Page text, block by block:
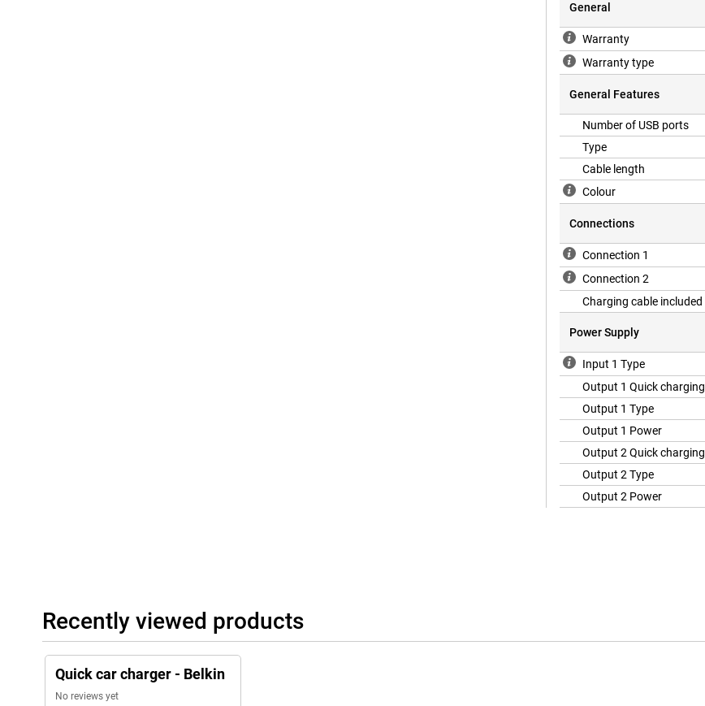
General
Warranty
Warranty type
General Features
Number of USB ports
Type
Cable length
Colour
Connections
Connection 1
Connection 2
Charging cable included
Power Supply
Input 1 Type
Output 1 Quick charging
Output 1 Type
Output 1 Power
Output 2 Quick charging
Output 2 Type
Output 2 Power
Recently viewed products
Quick car charger - Belkin
No reviews yet